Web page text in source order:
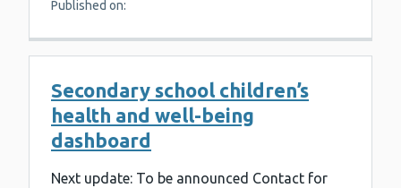
Published on:
Secondary school children’s
health and well-being
dashboard
Next update: To be announced Contact for